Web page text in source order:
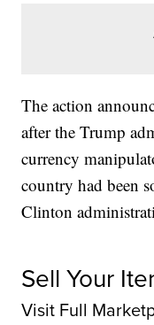
The action
after the Trump
currency
country had been
Clinton
Sell Your
Visit Full